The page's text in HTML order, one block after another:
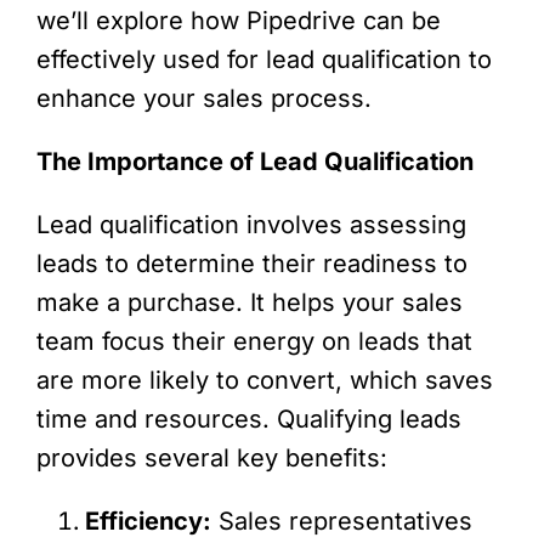
we’ll explore how Pipedrive can be
effectively used for lead qualification to
enhance your sales process.
The Importance of Lead Qualification
Lead qualification involves assessing
leads to determine their readiness to
make a purchase. It helps your sales
team focus their energy on leads that
are more likely to convert, which saves
time and resources. Qualifying leads
provides several key benefits:
Efficiency: Sales representatives